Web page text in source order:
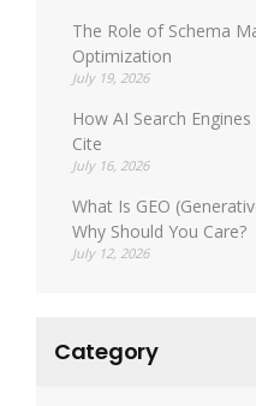
The Role of Schema
Optimization
July 19, 2026
How AI Search
Cite
July 16, 2026
What Is GEO
Why Should You Care?
July 12, 2026
Category